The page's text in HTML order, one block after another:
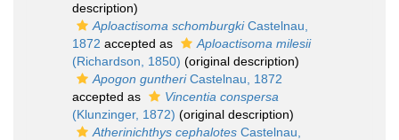
description)
Aploactisoma schomburgkiCastelnau,
1872 accepted as
Aploactisoma milesii
(Richardson, 1850) (original description)
Apogon guntheriCastelnau, 1872
accepted as
Vincentia conspersa
(Klunzinger, 1872) (original description)
Atherinichthys cephalotes Castelnau,